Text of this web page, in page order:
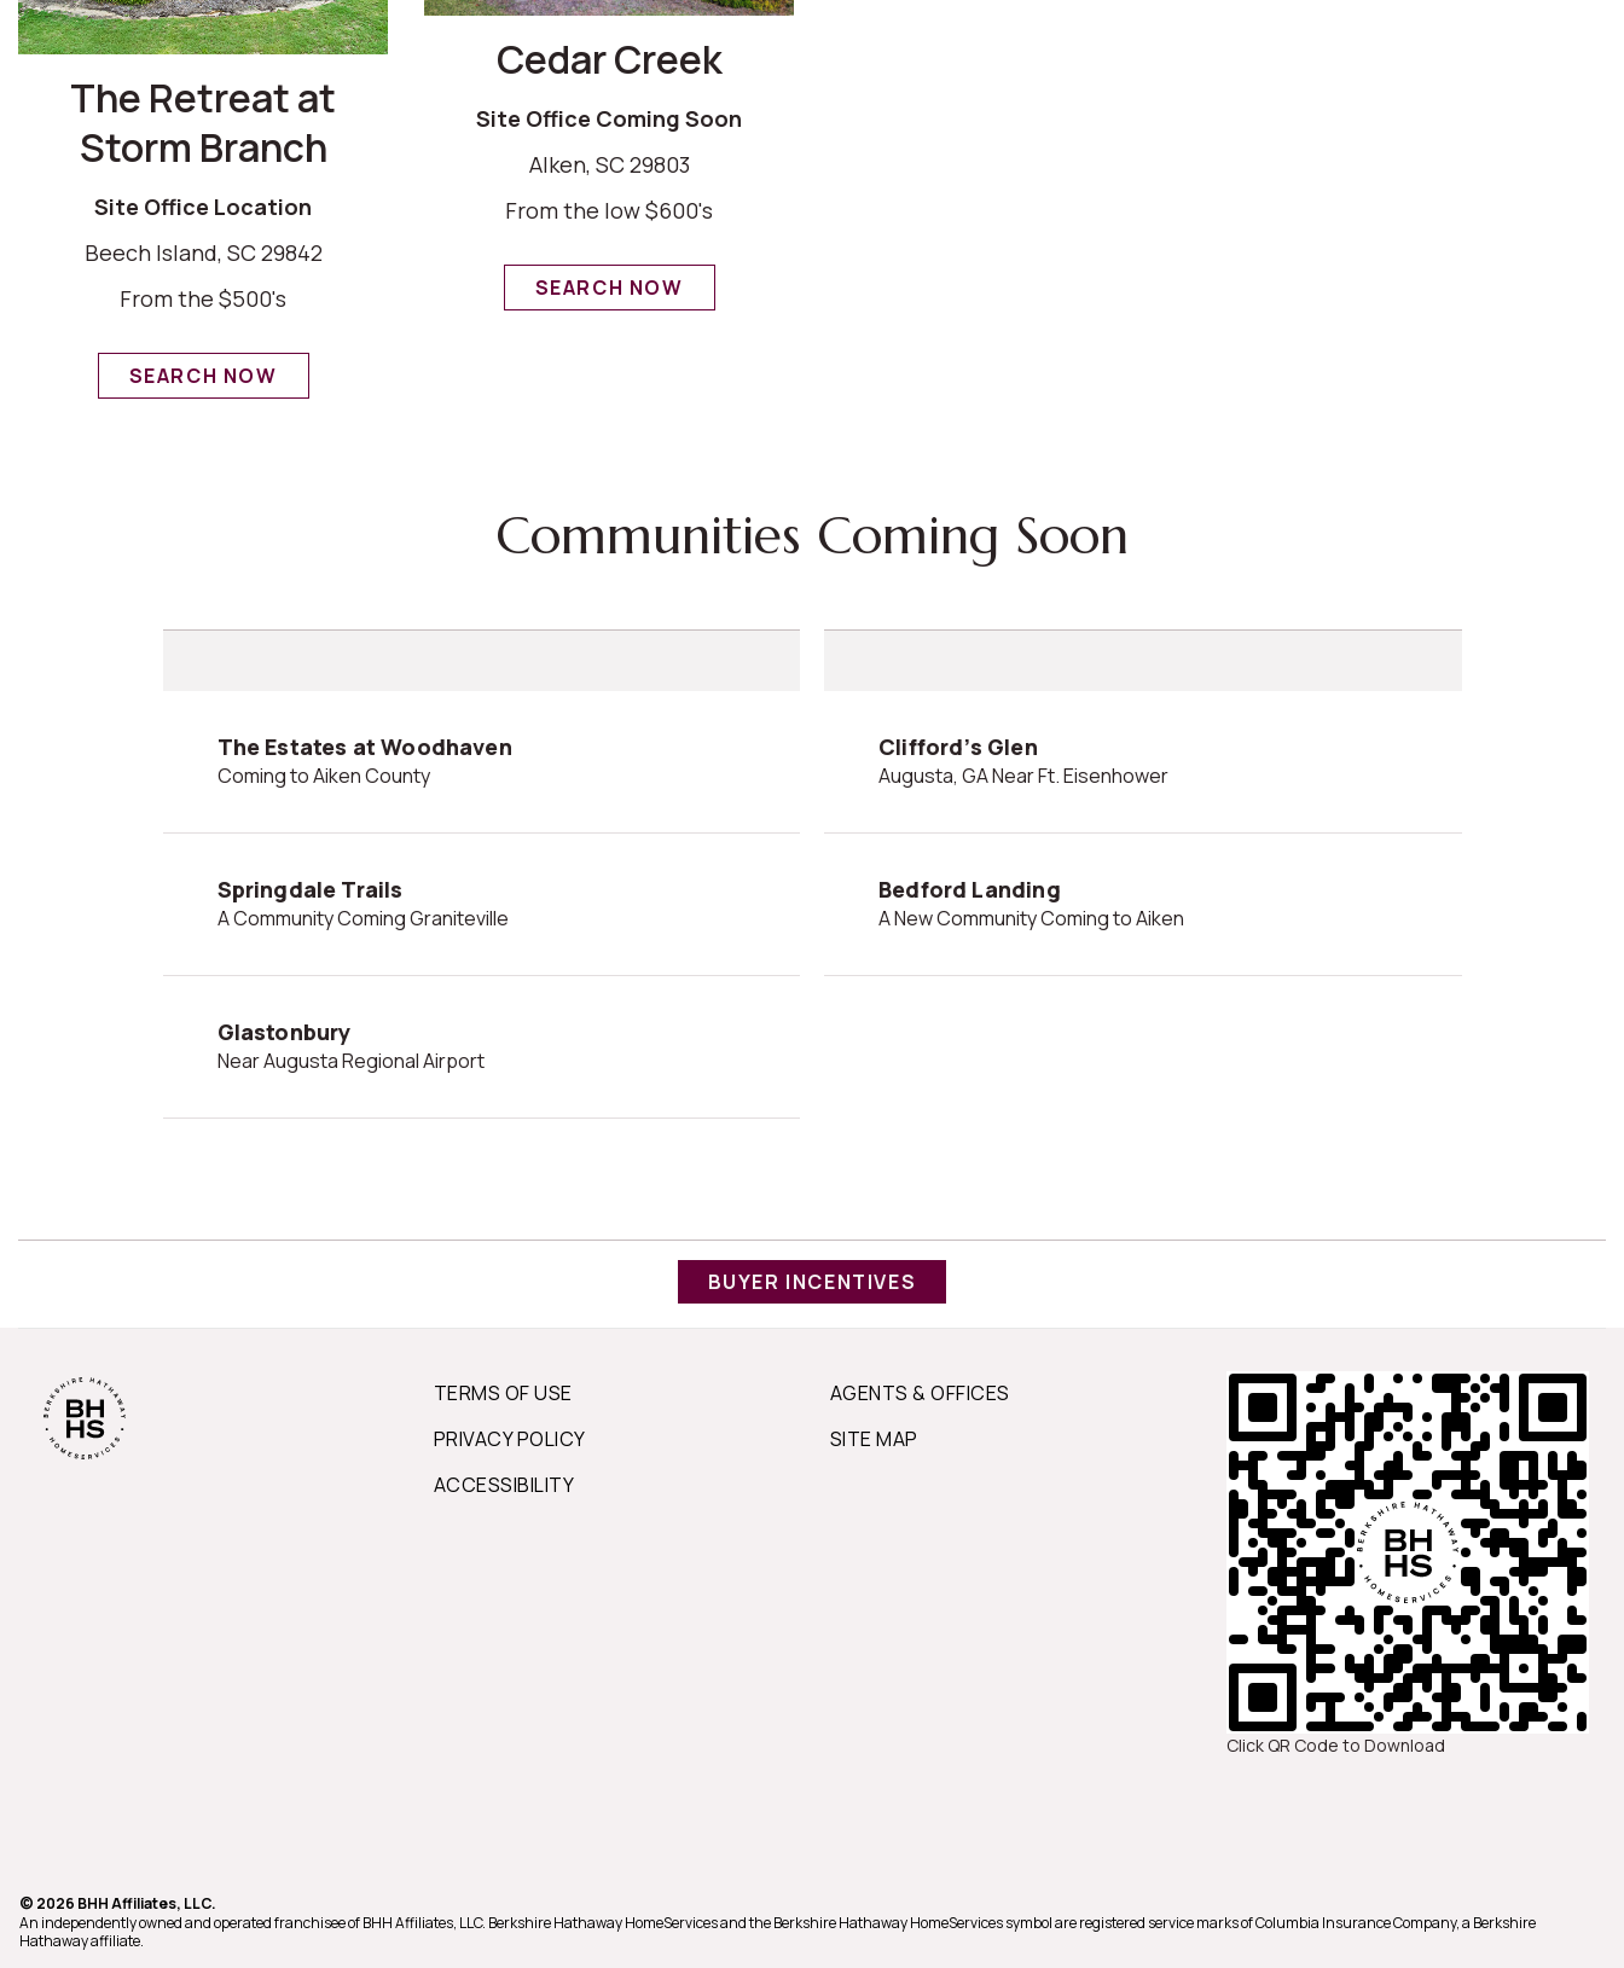
The Retreat at
Storm Branch
Site Office Location
Beech Island, SC 29842
From the $500's
SEARCH NOW
Cedar Creek
Site Office Coming Soon
AIken, SC 29803
From the low $600's
SEARCH NOW
Communities Coming Soon
The Estates at Woodhaven
Coming to Aiken County
Springdale Trails
A Community Coming Graniteville
Glastonbury
Near Augusta Regional Airport
Clifford’s Glen
Augusta, GA Near Ft. Eisenhower
Bedford Landing
A New Community Coming to Aiken
BUYER INCENTIVES
TERMS OF USE
PRIVACY POLICY
ACCESSIBILITY
AGENTS & OFFICES
SITE MAP
Click QR Code to Download
© 2026 BHH Affiliates, LLC.
An independently owned and operated franchisee of BHH Affiliates, LLC. Berkshire Hathaway HomeServices and the Berkshire Hathaway HomeServices symbol are registered service marks of Columbia Insurance Company, a Berkshire
Hathaway affiliate.